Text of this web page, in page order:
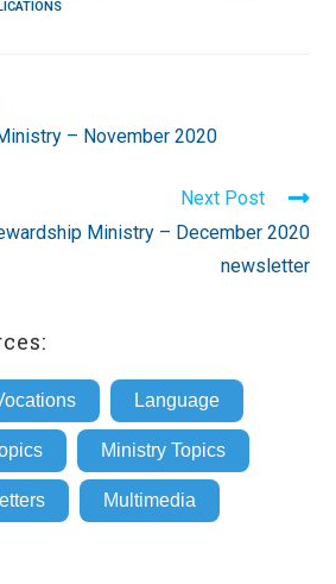
– November 2020
Next Post
Ministry – December 2020
newsletter
Language
Ministry Topics
Multimedia